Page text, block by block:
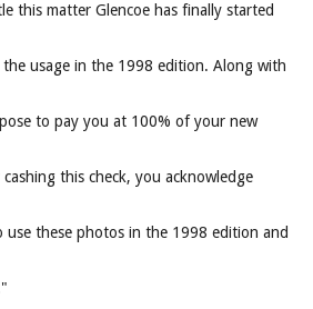
this matter Glencoe has finally started
the usage in the 1998 edition. Along with
to pay you at 100% of your new
this check, you acknowledge
use these photos in the 1998 edition and